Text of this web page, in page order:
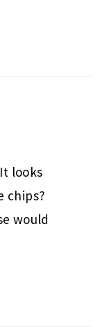
looks
chips?
would